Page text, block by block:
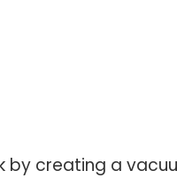
by creating a